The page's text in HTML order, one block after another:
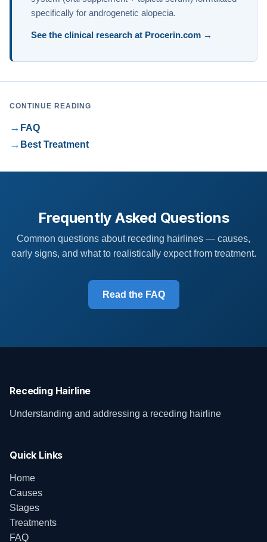
specifically for androgenetic alopecia.
See the clinical research at Procerin.com →
CONTINUE READING
→ FAQ
→ Best Treatment
Frequently Asked Questions
Common questions about receding hairlines — causes,
early signs, and what to realistically expect from treatment.
Read the FAQ
Receding Hairline
Understanding and addressing a receding hairline
Quick Links
Home
Causes
Stages
Treatments
FAQ